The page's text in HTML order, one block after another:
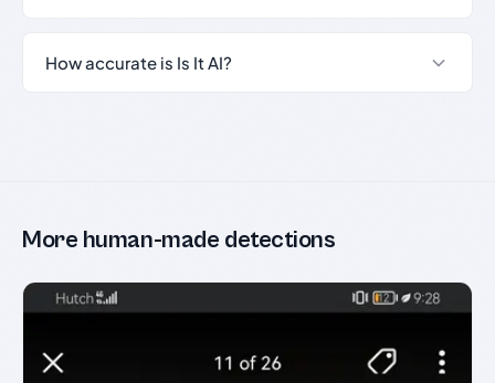
How accurate is Is It AI?
More human-made detections